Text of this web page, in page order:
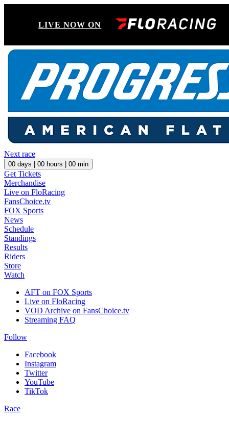
LIVE NOW ON
Next race
00 days | 00 hours | 00 min
Get Tickets
Merchandise
Live on FloRacing
FansChoice.tv
FOX Sports
News
Schedule
Standings
Results
Riders
Store
Watch
AFT on FOX Sports
Live on FloRacing
VOD Archive on FansChoice.tv
Streaming FAQ
Follow
Facebook
Instagram
Twitter
YouTube
TikTok
Race